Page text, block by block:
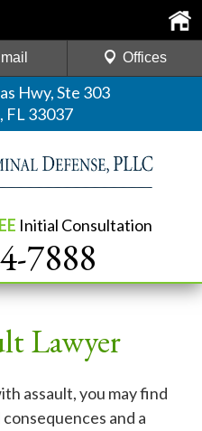
Hwy, Ste 303
FL 33037
Initial Consultation
7888
Offices
Lawyer
assault, you may find
and a